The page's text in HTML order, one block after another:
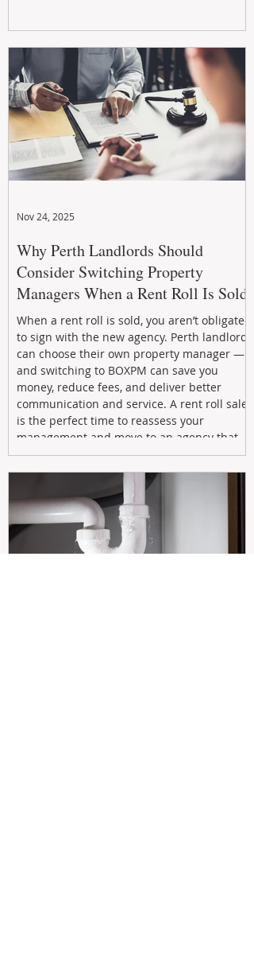
Why Perth Landlords Should
Consider Switching Property
Managers When a Rent Roll Is Sold
When a rent roll is sold, you aren’t obligated
to sign with the new agency. Perth landlords
can choose their own property manager —
and switching to BOXPM can save you
money, reduce fees, and deliver better
communication and service. A rent roll sale
is the perfect time to reassess your
management and move to an agency that
puts your investment first.
Nov 24, 2025